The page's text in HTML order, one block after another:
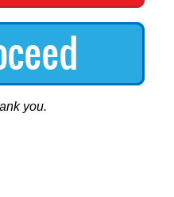
you.